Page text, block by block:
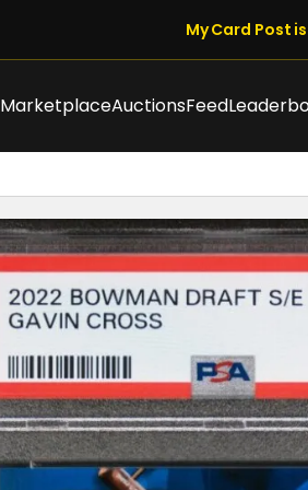
My Card Post
MarketplaceAuctionsFeed